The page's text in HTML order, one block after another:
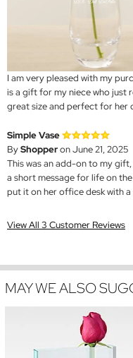
I am very pleased with my
is a gift for my niece who just
great size and perfect for her
Simple Vase
ByShopperon June 21, 2025
This was an add-on to my
a short message for life on
put it on her office desk with
View All 3 Customer Reviews
MAY WE ALSO